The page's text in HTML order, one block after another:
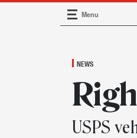
Main Navigation
Menu
NEWS
USPS